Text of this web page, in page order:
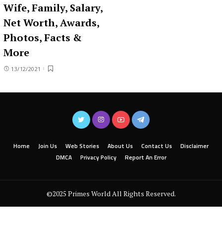
Wife, Family, Salary,
Net Worth, Awards,
Photos, Facts &
More
13/12/2021
Home Join Us Web Stories About Us Contact Us
Disclaimer
DMCA
Privacy Policy Report An Error
©2025 Primes World All Rights Reserved.